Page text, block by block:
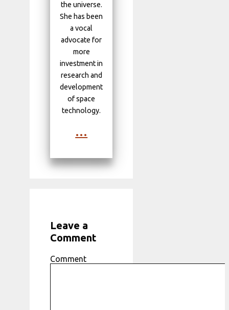
the universe.
She has been
a vocal
advocate for
more
investment in
research and
development
of space
technology.
...
Leave a
Comment
Comment